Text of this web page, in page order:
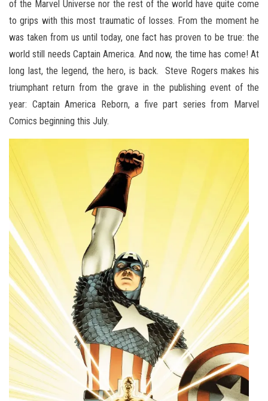
of the Marvel Universe nor the rest of the world have quite come
to grips with this most traumatic of losses. From the moment he
was taken from us until today, one fact has proven to be true: the
world still needs Captain America. And now, the time has come! At
long last, the legend, the hero, is back. Steve Rogers makes his
triumphant return from the grave in the publishing event of the
year: Captain America Reborn, a five part series from Marvel
Comics beginning this July.